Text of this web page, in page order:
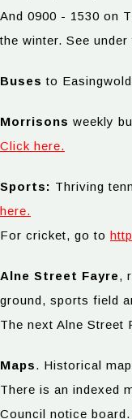
And 0900 - 1530 on
the winter. See
Buses to
Morrisons weekly
Click here.
Sports: Thriving
here.
For cricket, go to
Alne Street Fayre,
ground, sports field
The next Alne Street
Maps. Historical
There is an indexed
Council notice